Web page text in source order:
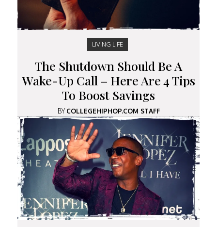
LIVING LIFE
The Shutdown Should Be A
Wake-Up Call – Here Are 4 Tips
To Boost Savings
BYCOLLEGEHIPHOP.COM STAFF